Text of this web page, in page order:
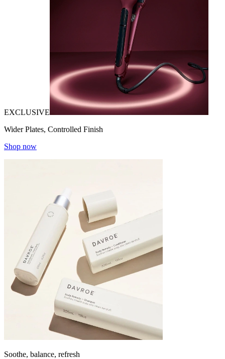
EXCLUSIVE
Wider Plates, Controlled Finish
Shop now
Soothe, balance, refresh